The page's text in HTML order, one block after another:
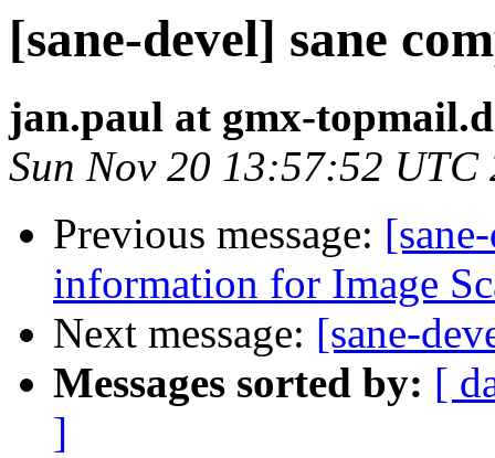
[sane-devel] sane
jan.paul at gmx-
Sun Nov 20 13:57:52 UTC
Previous message:
information for Image
Next message: [sane-
Messages sorted by: [
]